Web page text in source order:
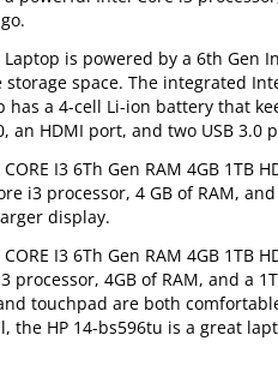
Laptop is powered by a 6th Gen
space. The integrated
has a 4-cell Li-ion battery that
an HDMI port, and two USB 3.0
I3 6Th Gen RAM 4GB
i3 processor, 4 GB of RAM,
display.
CORE I3 6Th Gen RAM 4GB
processor, 4GB of RAM, and a
touchpad are both
the HP 14-bs596tu is a great